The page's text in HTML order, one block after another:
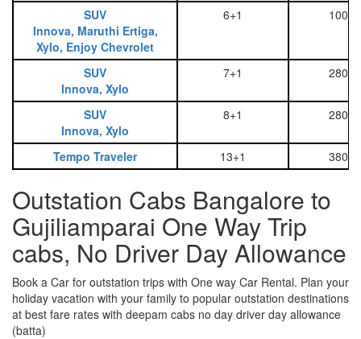
SUV
Innova, Maruthi Ertiga,
Xylo, Enjoy Chevrolet
6+1 1000
SUV
Innova, Xylo
7+1 2800
SUV
Innova, Xylo
8+1 2800
Tempo Traveler 13+1 3800
Outstation Cabs Bangalore to
Gujiliamparai One Way Trip
cabs, No Driver Day Allowance
Book a Car for outstation trips with One way Car Rental. Plan your
holiday vacation with your family to popular outstation destinations
at best fare rates with deepam cabs no day driver day allowance
(batta)